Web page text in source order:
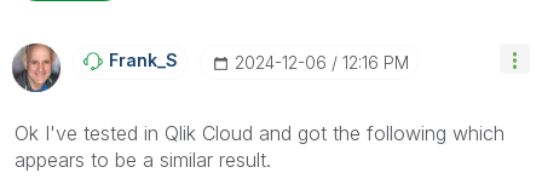
Frank_S ‎2024-12-06 12:16 PM
Ok I've tested in Qlik Cloud and got the following which
appears to be a similar result.